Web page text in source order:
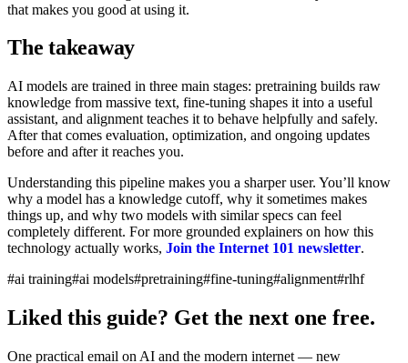
that makes you good at using it.
The takeaway
AI models are trained in three main stages: pretraining builds raw
knowledge from massive text, fine-tuning shapes it into a useful
assistant, and alignment teaches it to behave helpfully and safely.
After that comes evaluation, optimization, and ongoing updates
before and after it reaches you.
Understanding this pipeline makes you a sharper user. You’ll know
why a model has a knowledge cutoff, why it sometimes makes
things up, and why two models with similar specs can feel
completely different. For more grounded explainers on how this
technology actually works, Join the Internet 101 newsletter.
#ai training#ai models#pretraining#fine-tuning#alignment#rlhf
Liked this guide? Get the next one free.
One practical email on AI and the modern internet — new